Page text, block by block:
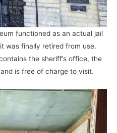
functioned as an actual jail
was finally retired from use.
the sheriff’s office, the
is free of charge to visit.